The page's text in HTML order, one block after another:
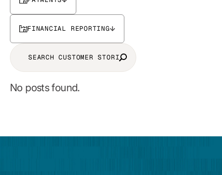
FINANCIAL REPORTING
No posts found.